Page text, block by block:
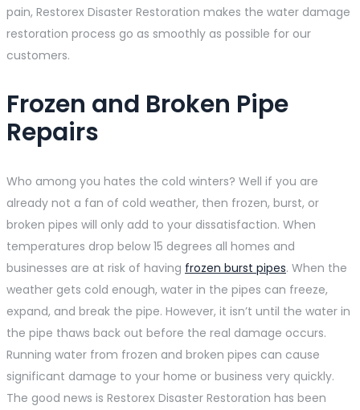
pain, Restorex Disaster Restoration makes the water damage
restoration process go as smoothly as possible for our
customers.
Frozen and Broken Pipe
Repairs
Who among you hates the cold winters? Well if you are
already not a fan of cold weather, then frozen, burst, or
broken pipes will only add to your dissatisfaction. When
temperatures drop below 15 degrees all homes and
businesses are at risk of having frozen burst pipes. When the
weather gets cold enough, water in the pipes can freeze,
expand, and break the pipe. However, it isn’t until the water in
the pipe thaws back out before the real damage occurs.
Running water from frozen and broken pipes can cause
significant damage to your home or business very quickly.
The good news is Restorex Disaster Restoration has been